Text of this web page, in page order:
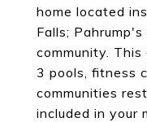
home located
Falls;
community.
3 pools, fitness
communities
included in your